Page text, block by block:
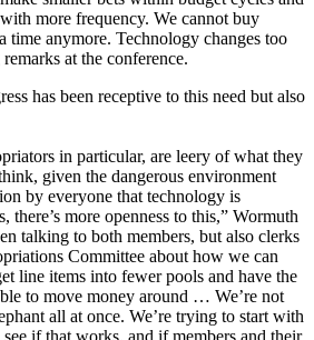
more frequency. We cannot buy
time anymore. Technology changes too
at the conference.
has been receptive to this need but also
in particular, are leery of what they
given the dangerous environment
by everyone that technology is
there’s more openness to this,” Wormuth
talking to both members, but also clerks
Committee about how we can
line items into fewer pools and have the
to move money around … We’re not
all at once. We’re trying to start with
if that works, and if members and their